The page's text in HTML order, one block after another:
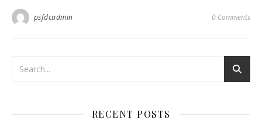
psfdcadmin 0 Comments
RECENT POSTS